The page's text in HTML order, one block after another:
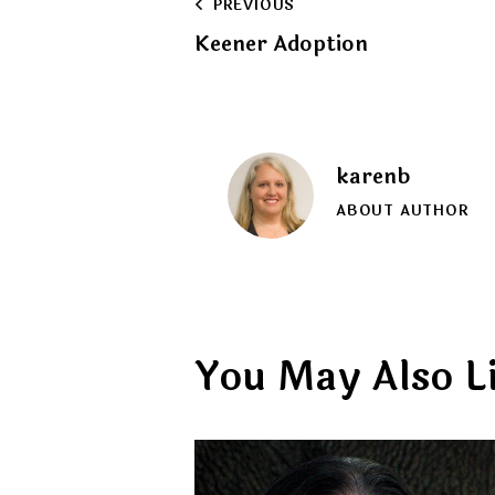
Post
navigation
PREVIOUS
Keener Adoption
karenb
ABOUT AUTHOR
You May Also